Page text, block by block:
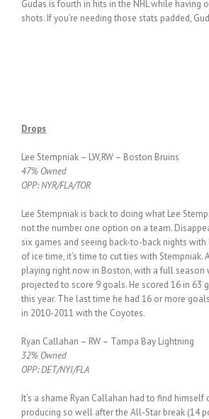
Gudas is fourth in hits in the NHL while having
shots. If you’re needing those stats padded,
Drops
Lee Stempniak – LW,RW – Boston Bruins
47% Owned
OPP: NYR/FLA/TOR
Lee Stempniak is back to doing what Lee
not the number one option on a team.
six games and seeing back-to-back nights
of ice time, it’s time to cut ties with Stempniak.
playing right now in Boston, with a full season
projected to score 9 goals. He scored 16 in 63
this year. The last time he had 16 or more
in 2010-2011 with the Coyotes.
Ryan Callahan – RW – Tampa Bay Lightning
32% Owned
OPP: DET/NYI/FLA
It’s a shame Ryan Callahan had to find himself
producing so well after the All-Star break (14